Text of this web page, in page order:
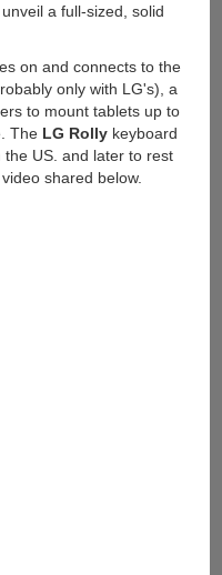
a full-sized, solid
on and connects to the
only with LG's), a
to mount tablets up to
The LG Rollykeyboard
US. and later to rest
shared below.